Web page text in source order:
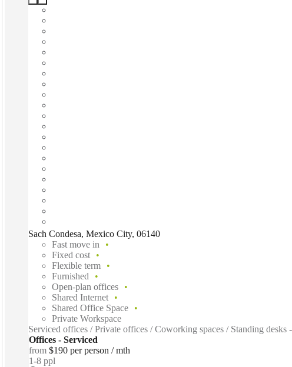
Sach Condesa, Mexico City, 06140
Fast move in
Fixed cost
Flexible term
Furnished
Open-plan offices
Shared Internet
Shared Office Space
Private Workspace
Serviced offices / Private offices / Coworking spaces / Standing
Offices - Serviced
from $190 per person / mth
1-8 ppl